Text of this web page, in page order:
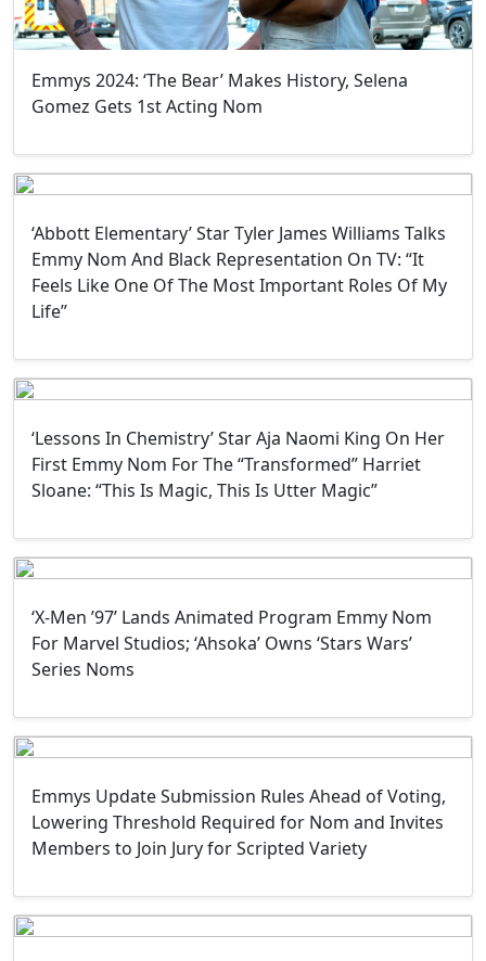
Emmys 2024: ‘The Bear’ Makes History, Selena
Gomez Gets 1st Acting Nom
‘Abbott Elementary’ Star Tyler James Williams Talks
Emmy Nom And Black Representation On TV: “It
Feels Like One Of The Most Important Roles Of My
Life”
‘Lessons In Chemistry’ Star Aja Naomi King On Her
First Emmy Nom For The “Transformed” Harriet
Sloane: “This Is Magic, This Is Utter Magic”
‘X-Men ’97’ Lands Animated Program Emmy Nom
For Marvel Studios; ‘Ahsoka’ Owns ‘Stars Wars’
Series Noms
Emmys Update Submission Rules Ahead of Voting,
Lowering Threshold Required for Nom and Invites
Members to Join Jury for Scripted Variety